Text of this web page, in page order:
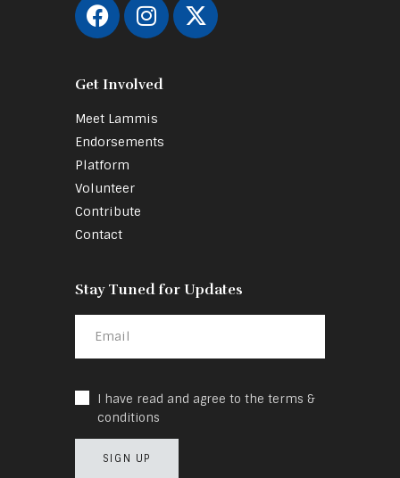
Get Involved
Meet Lammis
Endorsements
Platform
Volunteer
Contribute
Contact
Stay Tuned for Updates
I have read and agree to the terms &
conditions